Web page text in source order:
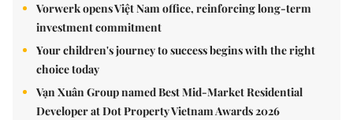
Vorwerk opens Việt Nam office, reinforcing long-term
investment commitment
Your children's journey to success begins with the right
choice today
Vạn Xuân Group named Best Mid-Market Residential
Developer at Dot Property Vietnam Awards 2026